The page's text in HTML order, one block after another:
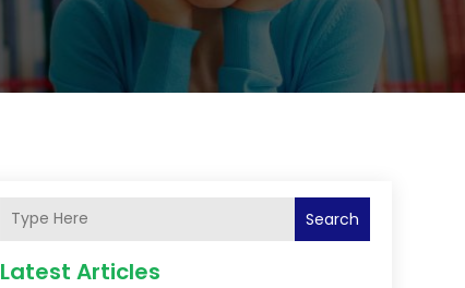
Search
Latest Articles